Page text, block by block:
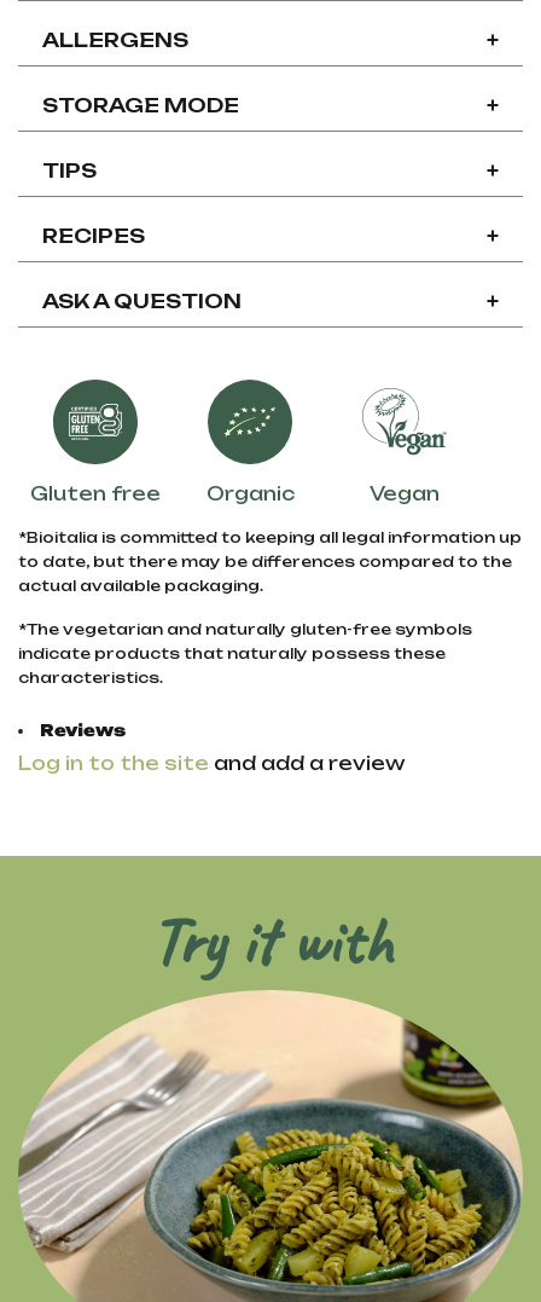
ALLERGENS +
STORAGE MODE +
TIPS +
RECIPES +
ASK A QUESTION +
Gluten free Organic Vegan
*Bioitalia is committed to keeping all legal information up
to date, but there may be differences compared to the
actual available packaging.
*The vegetarian and naturally gluten-free symbols
indicate products that naturally possess these
characteristics.
Reviews
Log in to the site and add a review
Try it with